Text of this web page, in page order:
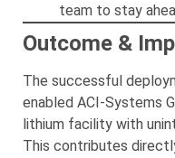
team to stay
Outcome &
The successful
enabled ACI-Systems
lithium facility with
This contributes